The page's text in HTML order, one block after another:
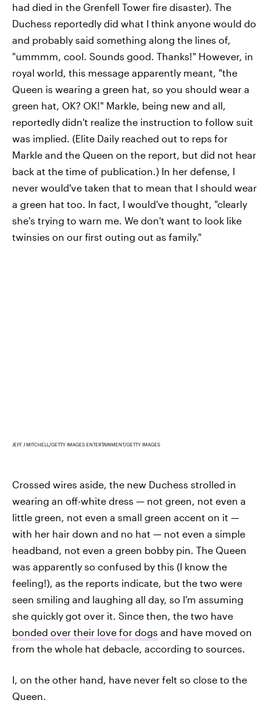
had died in the Grenfell Tower fire disaster). The
Duchess reportedly did what I think anyone would do
and probably said something along the lines of,
"ummmm, cool. Sounds good. Thanks!" However, in
royal world, this message apparently meant, "the
Queen is wearing a green hat, so you should wear a
green hat, OK? OK!" Markle, being new and all,
reportedly didn't realize the instruction to follow suit
was implied. (Elite Daily reached out to reps for
Markle and the Queen on the report, but did not hear
back at the time of publication.) In her defense, I
never would've taken that to mean that I should wear
a green hat too. In fact, I would've thought, "clearly
she's trying to warn me. We don't want to look like
twinsies on our first outing out as family."
JEFF J MITCHELL/GETTY IMAGES ENTERTAINMENT/GETTY IMAGES
Crossed wires aside, the new Duchess strolled in
wearing an off-white dress — not green, not even a
little green, not even a small green accent on it —
with her hair down and no hat — not even a simple
headband, not even a green bobby pin. The Queen
was apparently so confused by this (I know the
feeling!), as the reports indicate, but the two were
seen smiling and laughing all day, so I'm assuming
she quickly got over it. Since then, the two have
bonded over their love for dogs and have moved on
from the whole hat debacle, according to sources.
I, on the other hand, have never felt so close to the
Queen.